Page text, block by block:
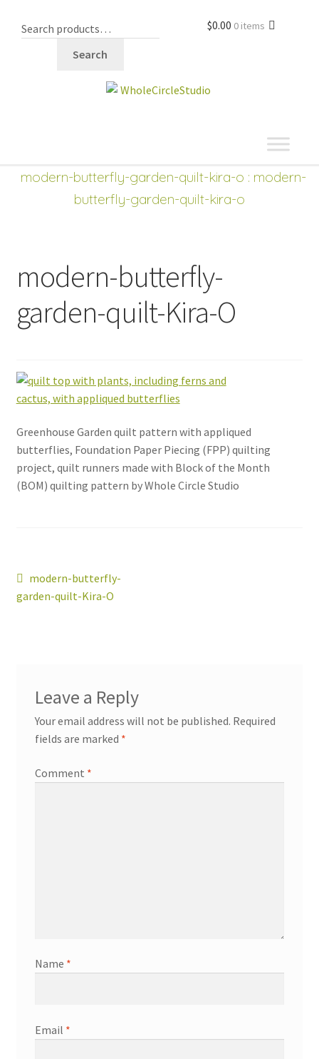
Search
shop
portfolio
$0.00 0 items
modern-butterfly-garden-quilt-kira-o : modern-
butterfly-garden-quilt-kira-o
modern-butterfly-
garden-quilt-Kira-O
Greenhouse Garden quilt pattern with appliqued
butterflies, Foundation Paper Piecing (FPP) quilting
project, quilt runners made with Block of the Month
(BOM) quilting pattern by Whole Circle Studio
Post
navigation
Previous
post:
modern-butterfly-
garden-quilt-Kira-O
Leave a Reply
Your email address will not be published. Required
fields are marked *
Comment *
Name *
Email *